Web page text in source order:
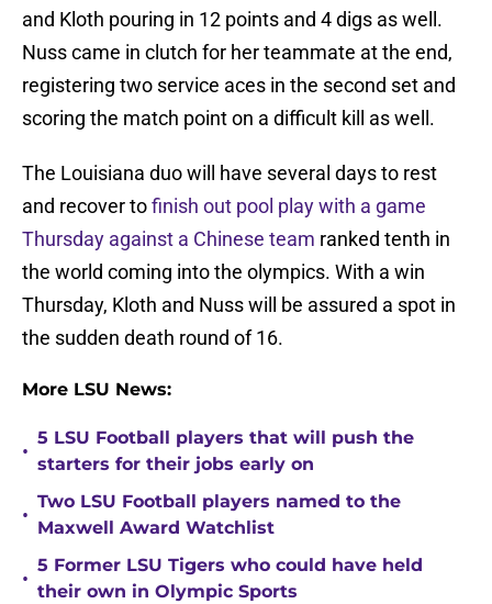
and Kloth pouring in 12 points and 4 digs as well.
Nuss came in clutch for her teammate at the end,
registering two service aces in the second set and
scoring the match point on a difficult kill as well.
The Louisiana duo will have several days to rest
and recover tofinish out pool play with a game
Thursday against a Chinese team ranked tenth in
the world coming into the olympics. With a win
Thursday, Kloth and Nuss will be assured a spot in
the sudden death round of 16.
More LSU News:
•
5 LSU Football players that will push the
starters for their jobs early on
•
Two LSU Football players named to the
Maxwell Award Watchlist
•
5 Former LSU Tigers who could have held
their own in Olympic Sports